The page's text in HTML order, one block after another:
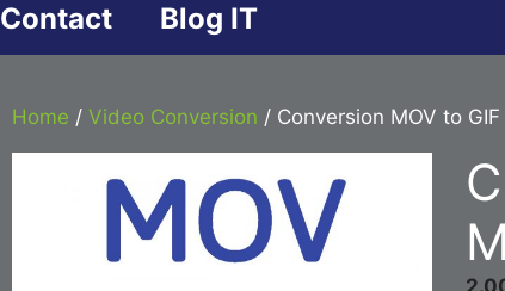
Contact Blog IT
Home / Video Conversion / Conversion MOV to GIF